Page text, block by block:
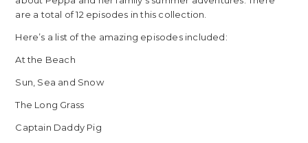
are a total of 12 episodes in this collection.
Here’s a list of the amazing episodes included:
At the Beach
Sun, Sea and Snow
The Long Grass
Captain Daddy Pig